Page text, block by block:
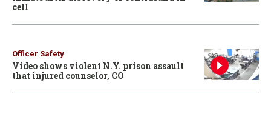
cell
Officer Safety
Video shows violent N.Y. prison assault
that injured counselor, CO